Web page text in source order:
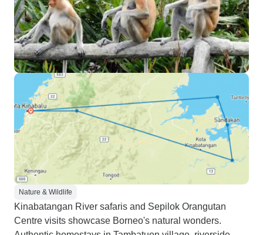
Nature & Wildlife
Kinabatangan River safaris and Sepilok Orangutan
Centre visits showcase Borneo's natural wonders.